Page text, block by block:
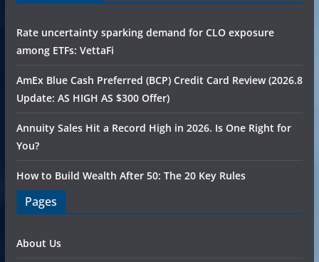
Rate uncertainty sparking demand for CLO exposure
among ETFs: VettaFi
AmEx Blue Cash Preferred (BCP) Credit Card Review (2026.8
Update: AS HIGH AS $300 Offer)
Annuity Sales Hit a Record High in 2026. Is One Right for
You?
How to Build Wealth After 50: The 20 Key Rules
Pages
About Us